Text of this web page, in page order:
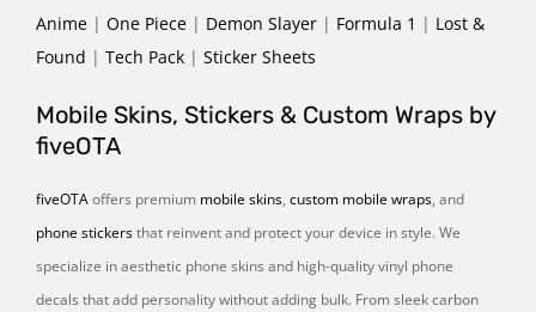
Anime | One Piece | Demon Slayer | Formula 1 | Lost &
Found | Tech Pack | Sticker Sheets
Mobile Skins, Stickers & Custom Wraps by
fiveOTA
fiveOTAoffers premium mobile skins, custom mobile wraps, and
phone stickersthat reinvent and protect your device in style. We
specialize in aesthetic phone skins and high-quality vinyl phone
decals that add personality without adding bulk. From sleek carbon